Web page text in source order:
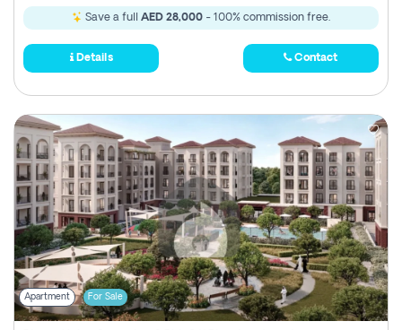
Save a full AED 28,000 - 100% commission free.
Details Contact
Apartment For Sale